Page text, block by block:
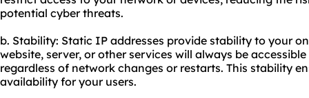
potential cyber threats.
b. Stability: Static IP addresses provide stability to your
website, server, or other services will always be
regardless of network changes or restarts. This stability
availability for your users.